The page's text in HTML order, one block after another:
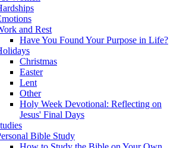
and Rest
Have You Found Your Purpose in Life?
Christmas
Easter
Lent
Other
Holy Week Devotional: Reflecting on
Jesus' Final Days
Bible Study